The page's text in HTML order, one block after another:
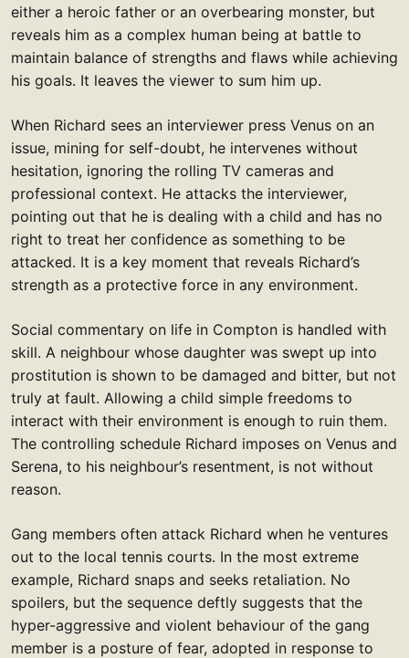
either a heroic father or an overbearing monster, but
reveals him as a complex human being at battle to
maintain balance of strengths and flaws while achieving
his goals. It leaves the viewer to sum him up.
When Richard sees an interviewer press Venus on an
issue, mining for self-doubt, he intervenes without
hesitation, ignoring the rolling TV cameras and
professional context. He attacks the interviewer,
pointing out that he is dealing with a child and has no
right to treat her confidence as something to be
attacked. It is a key moment that reveals Richard’s
strength as a protective force in any environment.
Social commentary on life in Compton is handled with
skill. A neighbour whose daughter was swept up into
prostitution is shown to be damaged and bitter, but not
truly at fault. Allowing a child simple freedoms to
interact with their environment is enough to ruin them.
The controlling schedule Richard imposes on Venus and
Serena, to his neighbour’s resentment, is not without
reason.
Gang members often attack Richard when he ventures
out to the local tennis courts. In the most extreme
example, Richard snaps and seeks retaliation. No
spoilers, but the sequence deftly suggests that the
hyper-aggressive and violent behaviour of the gang
member is a posture of fear, adopted in response to